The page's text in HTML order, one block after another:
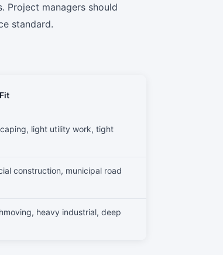
Project managers should
standard.
light utility work, tight
construction, municipal road
heavy industrial, deep